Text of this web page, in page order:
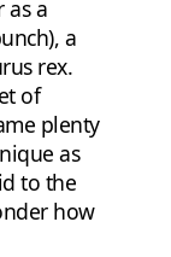
as a
a
rex.
of
plenty
as
to the
how